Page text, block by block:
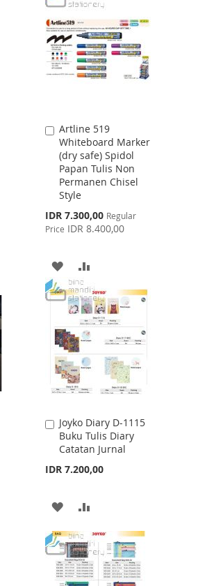
WISH
LIST
COMPARE
Artline 519
Whiteboard Marker
(dry safe) Spidol
Papan Tulis Non
Permanen Chisel
Style
Special
Price
IDR 7.300,00 Regular
Price IDR 8.400,00
Add
to
Cart
ADD
TO
WISH
LIST
TO
COMPARE
Joyko Diary D-1115
Buku Tulis Diary
Catatan Jurnal
IDR 7.200,00
Add
to
Cart
ADD
TO
WISH
LIST
TO
COMPARE